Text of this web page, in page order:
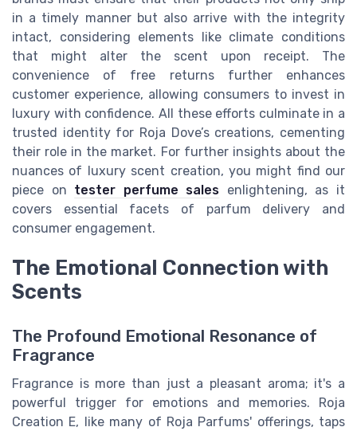
in a timely manner but also arrive with the integrity
intact, considering elements like climate conditions
that might alter the scent upon receipt. The
convenience of free returns further enhances
customer experience, allowing consumers to invest in
luxury with confidence. All these efforts culminate in a
trusted identity for Roja Dove’s creations, cementing
their role in the market. For further insights about the
nuances of luxury scent creation, you might find our
piece on tester perfume sales enlightening, as it
covers essential facets of parfum delivery and
consumer engagement.
The Emotional Connection with
Scents
The Profound Emotional Resonance of
Fragrance
Fragrance is more than just a pleasant aroma; it's a
powerful trigger for emotions and memories. Roja
Creation E, like many of Roja Parfums' offerings, taps